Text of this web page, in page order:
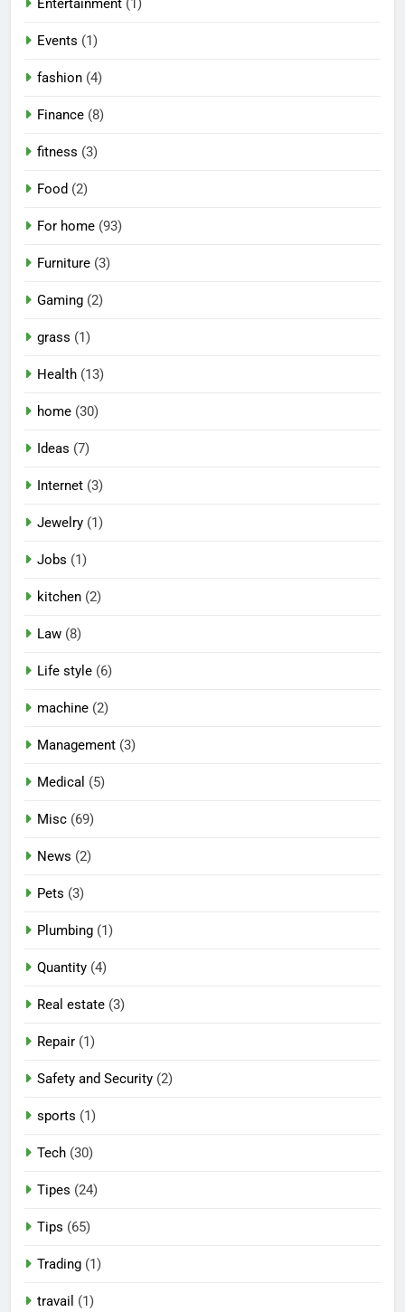
Events (1)
fashion (4)
Finance (8)
fitness (3)
Food (2)
For home (93)
Furniture (3)
Gaming (2)
grass (1)
Health (13)
home (30)
Ideas (7)
Internet (3)
Jewelry (1)
Jobs (1)
kitchen (2)
Law (8)
Life style (6)
machine (2)
Management (3)
Medical (5)
Misc (69)
News (2)
Pets (3)
Plumbing (1)
Quantity (4)
Real estate (3)
Repair (1)
Safety and Security (2)
sports (1)
Tech (30)
Tipes (24)
Tips (65)
Trading (1)
travail (1)